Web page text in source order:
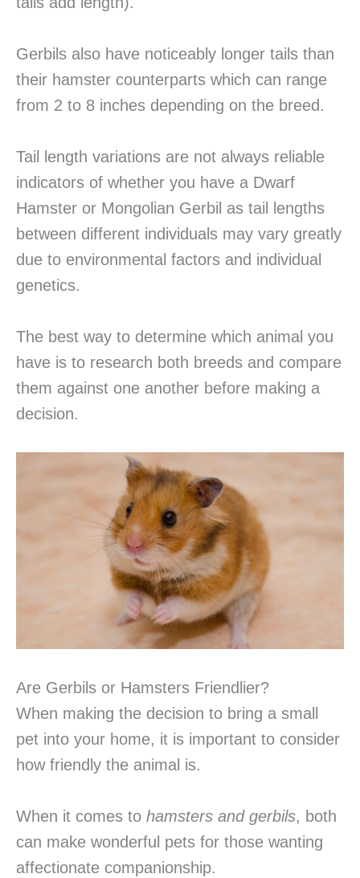
Gerbils also have noticeably longer tails than
their hamster counterparts which can range
from 2 to 8 inches depending on the breed.
Tail length variations are not always reliable
indicators of whether you have a Dwarf
Hamster or Mongolian Gerbil as tail lengths
between different individuals may vary greatly
due to environmental factors and individual
genetics.
The best way to determine which animal you
have is to research both breeds and compare
them against one another before making a
decision.
Are Gerbils or Hamsters Friendlier?
When making the decision to bring a small
pet into your home, it is important to consider
how friendly the animal is.
When it comes to hamsters and gerbils, both
can make wonderful pets for those wanting
affectionate companionship.